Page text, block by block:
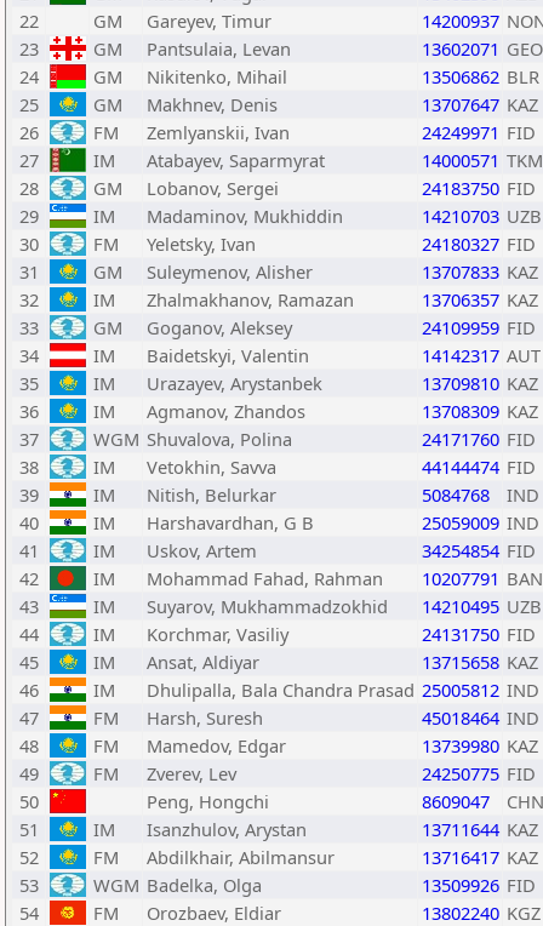
22
GM Gareyev, Timur 14200937
23
GM Pantsulaia, Levan 13602071 GEO
24
GM Nikitenko, Mihail 13506862 BLR
25
GM Makhnev, Denis 13707647 KAZ
26
FM Zemlyanskii, Ivan 24249971 FID
27
IM Atabayev, Saparmyrat 14000571 TKM
28
GM Lobanov, Sergei 24183750 FID
29
IM Madaminov, Mukhiddin 14210703 UZB
30
FM Yeletsky, Ivan 24180327 FID
31
GM Suleymenov, Alisher 13707833 KAZ
32
IM Zhalmakhanov, Ramazan 13706357 KAZ
33
GM Goganov, Aleksey 24109959 FID
34
IM Baidetskyi, Valentin 14142317 AUT
35
IM Urazayev, Arystanbek 13709810 KAZ
36
IM Agmanov, Zhandos 13708309 KAZ
37
WGM Shuvalova, Polina 24171760 FID
38
IM Vetokhin, Savva 44144474 FID
39
IM Nitish, Belurkar 5084768
IND
40
IM Harshavardhan, G B 25059009 IND
41
IM Uskov, Artem 34254854 FID
42
IM Mohammad Fahad, Rahman 10207791 BAN
43
IM Suyarov, Mukhammadzokhid 14210495 UZB
44
IM Korchmar, Vasiliy 24131750 FID
45
IM Ansat, Aldiyar 13715658 KAZ
46
IM Dhulipalla, Bala Chandra Prasad 25005812 IND
47
FM Harsh, Suresh 45018464 IND
48
FM Mamedov, Edgar 13739980 KAZ
49
FM Zverev, Lev 24250775 FID
50
Peng, Hongchi 8609047
CHN
51
IM Isanzhulov, Arystan 13711644 KAZ
52
FM Abdilkhair, Abilmansur 13716417 KAZ
53
WGM Badelka, Olga 13509926 FID
54
FM Orozbaev, Eldiar 13802240 KGZ